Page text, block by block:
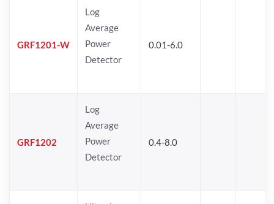
GRF1201-W
Log
Average
Power
Detector
0.01-6.0
GRF1202
Log
Average
Power
Detector
0.4-8.0